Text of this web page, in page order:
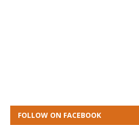
FOLLOW ON FACEBOOK